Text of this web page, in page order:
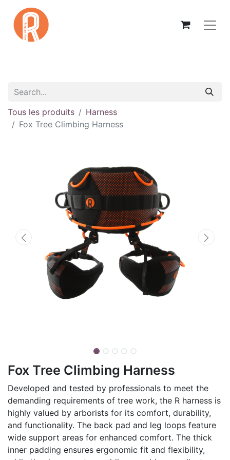
Tous les produits
Harness
Fox Tree Climbing Harness
Fox Tree Climbing Harness
Developed and tested by professionals to meet the
demanding requirements of tree work, the R harness is
highly valued by arborists for its comfort, durability,
and functionality. The back pad and leg loops feature
wide support areas for enhanced comfort. The thick
inner padding ensures ergonomic fit and flexibility,